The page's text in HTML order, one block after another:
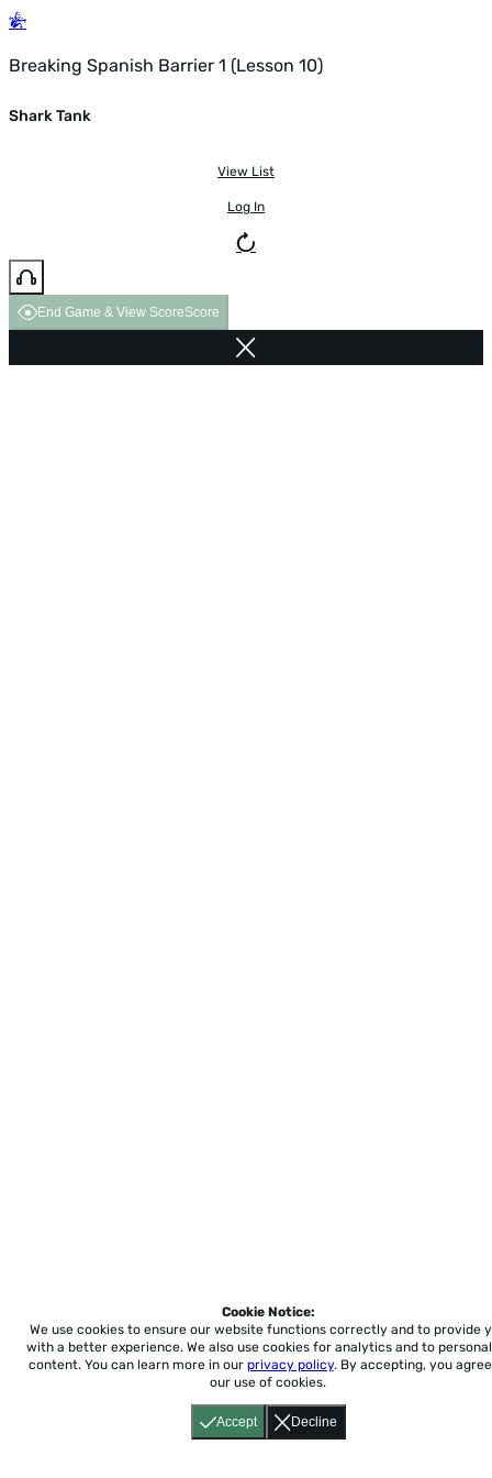
Breaking Spanish Barrier 1 (Lesson 10)
Shark Tank
View List
Log In
End Game & View ScoreScore
Accept Decline
Cookie Notice:
We use cookies to ensure our website functions correctly and to provide
with a better experience. We also use cookies for analytics and to
content. You can learn more in our privacy policy. By accepting, you
our use of cookies.